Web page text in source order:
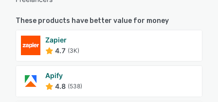
These products have better value for money
Zapier
4.7 (3K)
Apify
4.8 (538)